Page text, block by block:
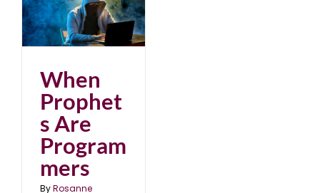
When
Prophet
s Are
Program
mers
ByRosanne